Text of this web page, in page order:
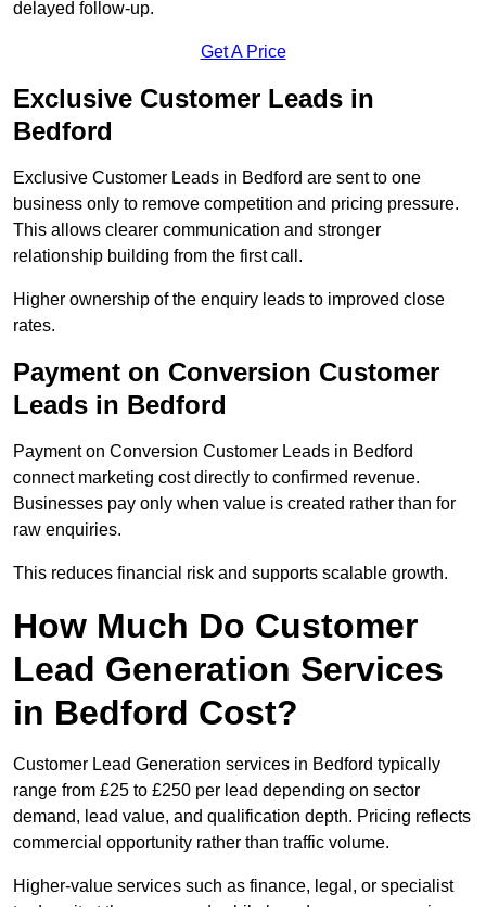
delayed follow-up.
Get A Price
Exclusive Customer Leads in
Bedford
Exclusive Customer Leads in Bedford are sent to one
business only to remove competition and pricing pressure.
This allows clearer communication and stronger
relationship building from the first call.
Higher ownership of the enquiry leads to improved close
rates.
Payment on Conversion Customer
Leads in Bedford
Payment on Conversion Customer Leads in Bedford
connect marketing cost directly to confirmed revenue.
Businesses pay only when value is created rather than for
raw enquiries.
This reduces financial risk and supports scalable growth.
How Much Do Customer
Lead Generation Services
in Bedford Cost?
Customer Lead Generation services in Bedford typically
range from £25 to £250 per lead depending on sector
demand, lead value, and qualification depth. Pricing reflects
commercial opportunity rather than traffic volume.
Higher-value services such as finance, legal, or specialist